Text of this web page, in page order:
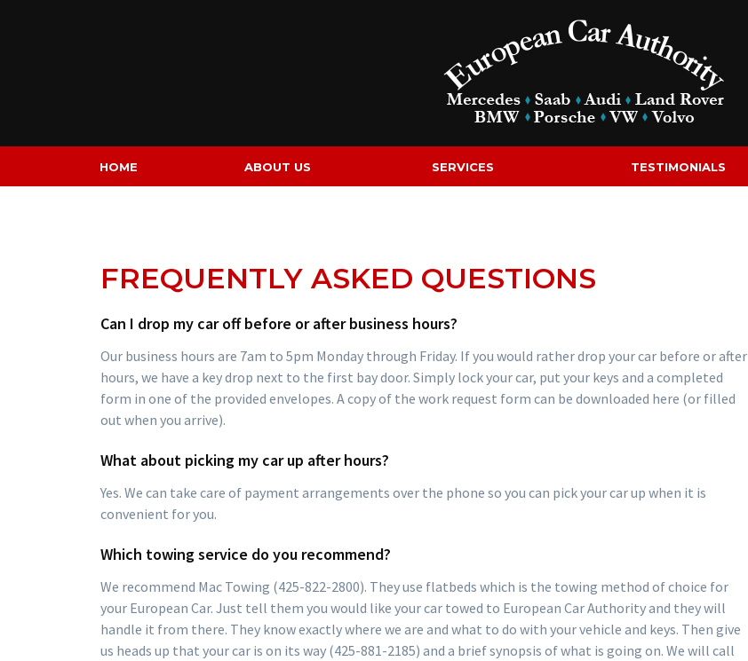
HOME ABOUT US SERVICES TESTIMONIALS
FREQUENTLY ASKED QUESTIONS
Can I drop my car off before or after business hours?
Our business hours are 7am to 5pm Monday through Friday. If you would rather drop your car before or after
hours, we have a key drop next to the first bay door. Simply lock your car, put your keys and a completed
form in one of the provided envelopes. A copy of the work request form can be downloaded here (or filled
out when you arrive).
What about picking my car up after hours?
Yes. We can take care of payment arrangements over the phone so you can pick your car up when it is
convenient for you.
Which towing service do you recommend?
We recommend Mac Towing (425-822-2800). They use flatbeds which is the towing method of choice for
your European Car. Just tell them you would like your car towed to European Car Authority and they will
handle it from there. They know exactly where we are and what to do with your vehicle and keys. Then give
us heads up that your car is on its way (425-881-2185) and a brief synopsis of what is going on. We will call